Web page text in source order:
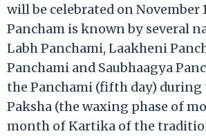
will be celebrated on November
Pancham is known by several
Labh Panchami, Laakheni
Panchami and Saubhaagya
the Panchami (fifth day) during
Paksha (the waxing phase of
month of Kartika of the